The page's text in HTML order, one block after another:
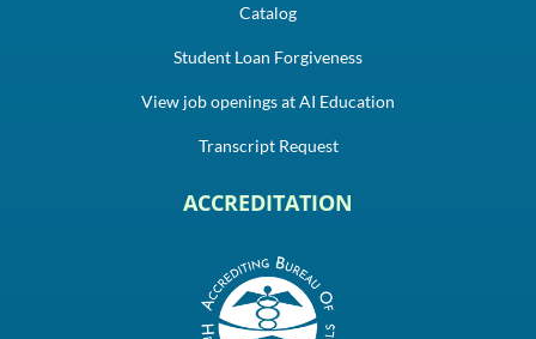
Catalog
Student Loan Forgiveness
View job openings at AI Education
Transcript Request
ACCREDITATION